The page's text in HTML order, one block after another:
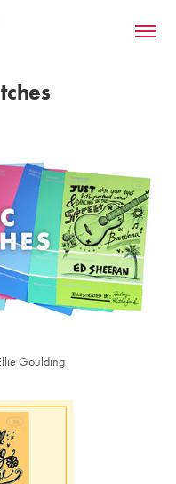
Goulding